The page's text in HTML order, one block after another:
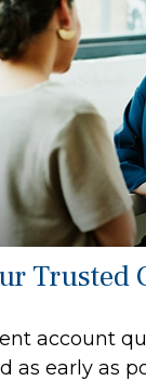
Trusted
account
as early as